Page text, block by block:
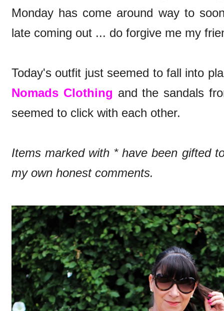
Monday has come around way to
late coming out ... do forgive me my
Today's outfit just seemed to fall into
Nomads Clothing and the sandals
seemed to click with each other.
Items marked with * have been gifted
my own honest comments.